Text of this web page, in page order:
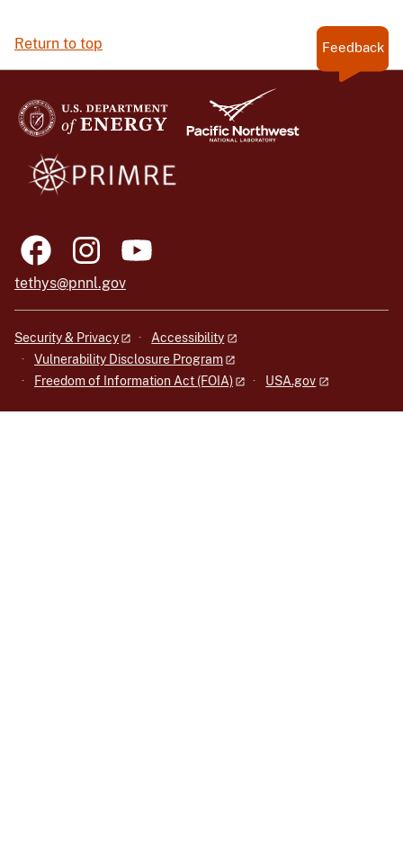
Return to top Feedback
tethys@pnnl.gov
Security & Privacy
Accessibility
Vulnerability Disclosure Program
Freedom of Information Act (FOIA)
USA.gov